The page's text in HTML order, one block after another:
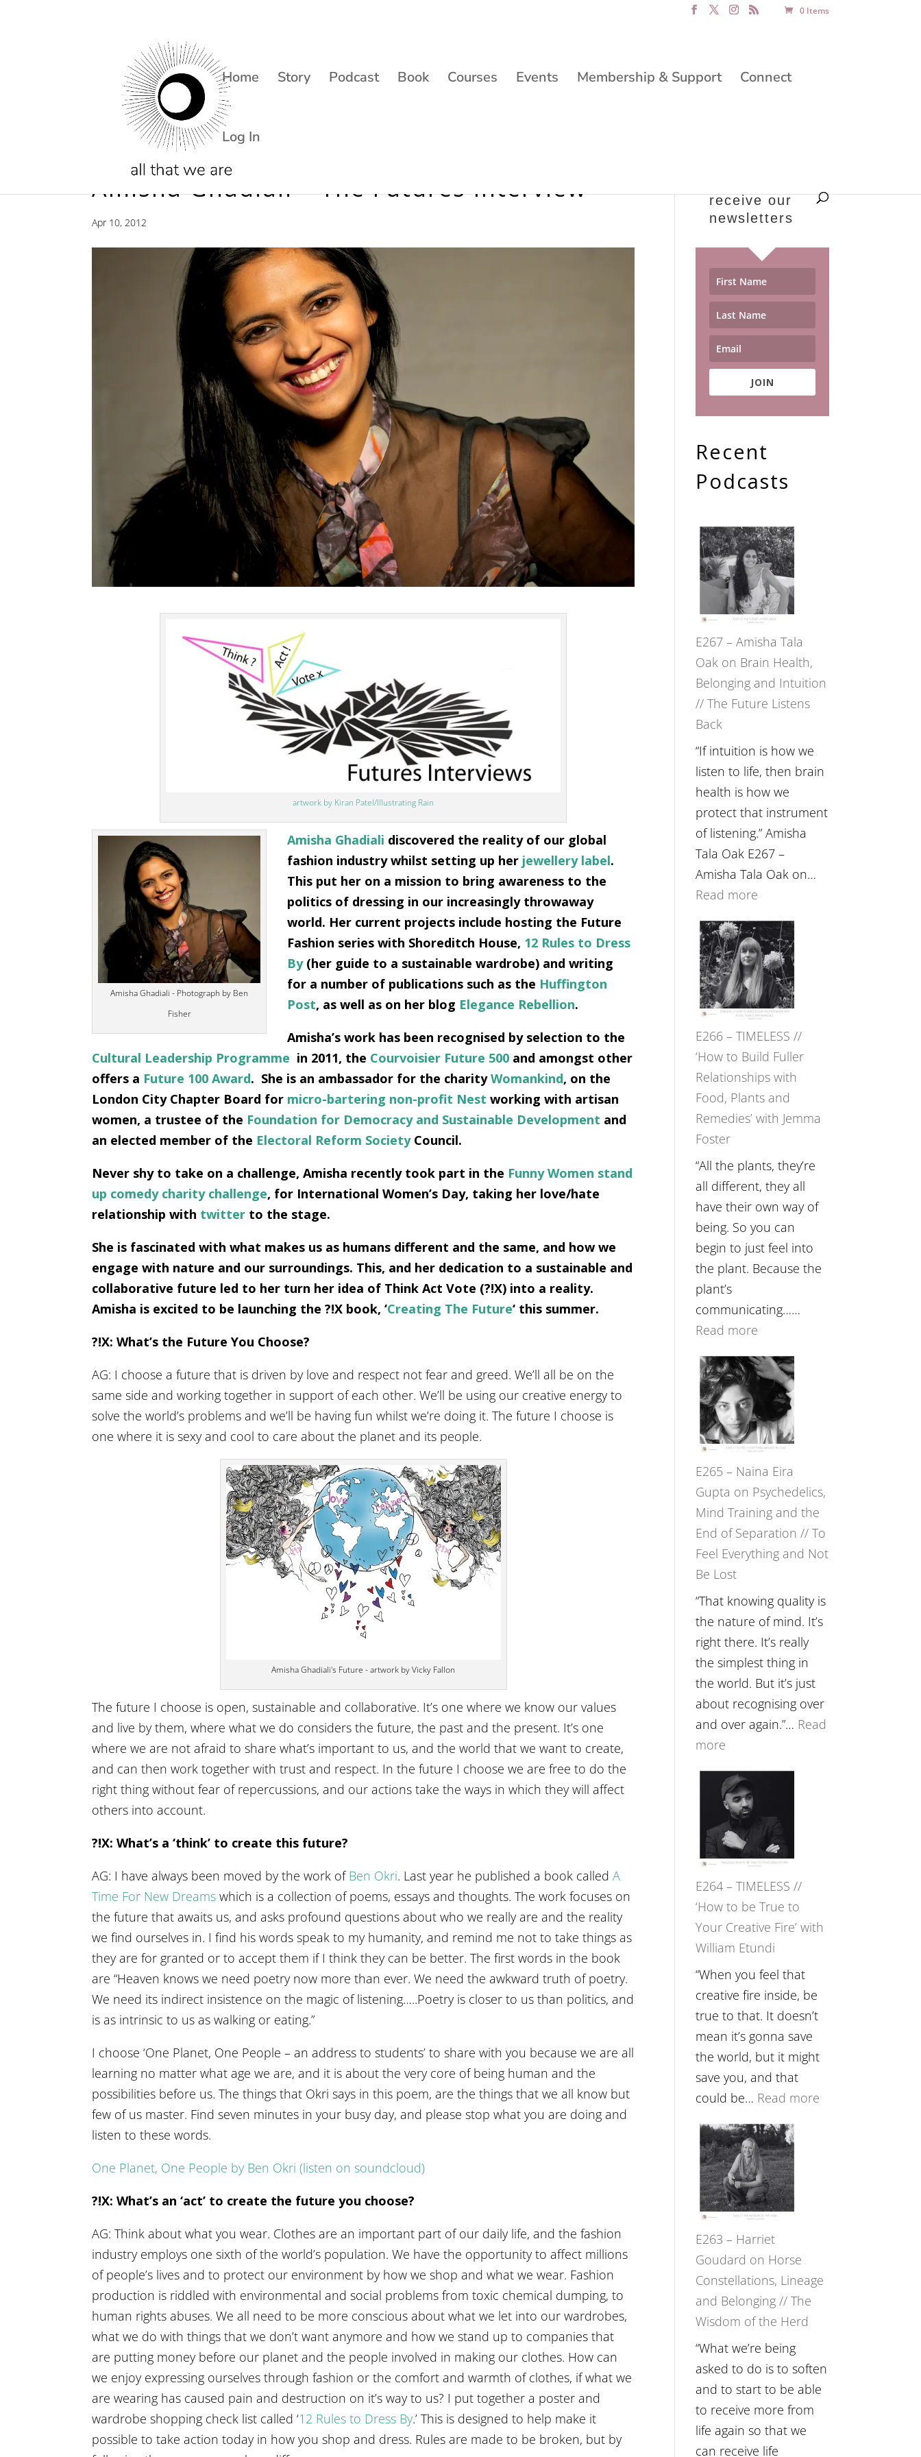
0 Items
Home Story Podcast Book Courses Events Membership & Support Connect
Log In
Amisha Ghadiali – The Futures Interview
Apr 10, 2012
artwork by Kiran Patel/Illustrating Rain
Amisha Ghadiali - Photograph by Ben
Fisher
Amisha Ghadiali discovered the reality of our global
fashion industry whilst setting up her jewellery label.
This put her on a mission to bring awareness to the
politics of dressing in our increasingly throwaway
world. Her current projects include hosting the Future
Fashion series with Shoreditch House, 12 Rules to Dress
By(her guide to a sustainable wardrobe) and writing
for a number of publications such as the Huffington
Post, as well as on her blog Elegance Rebellion.
Amisha’s work has been recognised by selection to the
Cultural Leadership Programme in 2011, the Courvoisier Future 500 and amongst other
offers a Future 100 Award. She is an ambassador for the charityWomankind, on the
London City Chapter Board for micro-bartering non-profit Nest working with artisan
women, a trustee of the Foundation for Democracy and Sustainable Development and
an elected member of the Electoral Reform SocietyCouncil.
Never shy to take on a challenge, Amisha recently took part in the Funny Women stand
up comedy charity challenge, for International Women’s Day, taking her love/hate
relationship with twitter to the stage.
She is fascinated with what makes us as humans different and the same, and how we
engage with nature and our surroundings. This, and her dedication to a sustainable and
collaborative future led to her turn her idea of Think Act Vote (?!X) into a reality.
Amisha is excited to be launching the ?!X book, ‘Creating The Future‘ this summer.
?!X: What’s the Future You Choose?
AG: I choose a future that is driven by love and respect not fear and greed. We’ll all be on the
same side and working together in support of each other. We’ll be using our creative energy to
solve the world’s problems and we’ll be having fun whilst we’re doing it. The future I choose is
one where it is sexy and cool to care about the planet and its people.
Amisha Ghadiali's Future - artwork by Vicky Fallon
The future I choose is open, sustainable and collaborative. It’s one where we know our values
and live by them, where what we do considers the future, the past and the present. It’s one
where we are not afraid to share what’s important to us, and the world that we want to create,
and can then work together with trust and respect. In the future I choose we are free to do the
right thing without fear of repercussions, and our actions take the ways in which they will affect
others into account.
?!X: What’s a ‘think’ to create this future?
AG: I have always been moved by the work ofBen Okri. Last year he published a book calledA
Time For New Dreams which is a collection of poems, essays and thoughts. The work focuses on
the future that awaits us, and asks profound questions about who we really are and the reality
we find ourselves in. I find his words speak to my humanity, and remind me not to take things as
they are for granted or to accept them if I think they can be better. The first words in the book
are “Heaven knows we need poetry now more than ever. We need the awkward truth of poetry.
We need its indirect insistence on the magic of listening…..Poetry is closer to us than politics, and
is as intrinsic to us as walking or eating.”
I choose ‘One Planet, One People – an address to students’ to share with you because we are all
learning no matter what age we are, and it is about the very core of being human and the
possibilities before us. The things that Okri says in this poem, are the things that we all know but
few of us master. Find seven minutes in your busy day, and please stop what you are doing and
listen to these words.
One Planet, One People by Ben Okri (listen on soundcloud)
?!X: What’s an ‘act’ to create the future you choose?
AG: Think about what you wear. Clothes are an important part of our daily life, and the fashion
industry employs one sixth of the world’s population. We have the opportunity to affect millions
of people’s lives and to protect our environment by how we shop and what we wear. Fashion
production is riddled with environmental and social problems from toxic chemical dumping, to
human rights abuses. We all need to be more conscious about what we let into our wardrobes,
what we do with things that we don’t want anymore and how we stand up to companies that
are putting money before our planet and the people involved in making our clothes. How can
we enjoy expressing ourselves through fashion or the comfort and warmth of clothes, if what we
are wearing has caused pain and destruction on it’s way to us? I put together a poster and
wardrobe shopping check list called ‘12 Rules to Dress By.’ This is designed to help make it
possible to take action today in how you shop and dress. Rules are made to be broken, but by
receive our
newsletters
JOIN
Recent
Podcasts
E267 – Amisha Tala
Oak on Brain Health,
Belonging and Intuition
// The Future Listens
Back
“If intuition is how we
listen to life, then brain
health is how we
protect that instrument
of listening.” Amisha
Tala Oak E267 –
Amisha Tala Oak on…
Read more
–
Amisha
Tala
Oak
on
Brain
Health,
Belonging
and
Intuition
The
Future
Listens
Back
E266 – TIMELESS //
‘How to Build Fuller
Relationships with
Food, Plants and
Remedies’ with Jemma
Foster
“All the plants, they’re
all different, they all
have their own way of
being. So you can
begin to just feel into
the plant. Because the
plant’s
communicating……
Read more
–
TIMELESS
//
‘How
to
Build
Fuller
Relationships
with
Food,
and
Remedies’
with
Jemma
Foster
E265 – Naina Eira
Gupta on Psychedelics,
Mind Training and the
End of Separation // To
Feel Everything and Not
Be Lost
“That knowing quality is
the nature of mind. It’s
right there. It’s really
the simplest thing in
the world. But it’s just
about recognising over
and over again.”… Read
more
–
Naina
Eira
Gupta
on
Psychedelics,
Mind
Training
and
the
End
of
Separation
//
To
Feel
and
Not
Be
Lost
E264 – TIMELESS //
‘How to be True to
Your Creative Fire’ with
William Etundi
“When you feel that
creative fire inside, be
true to that. It doesn’t
mean it’s gonna save
the world, but it might
save you, and that
could be… Read more
to
with
William
E263 – Harriet
Goudard on Horse
Constellations, Lineage
and Belonging // The
Wisdom of the Herd
“What we’re being
asked to do is to soften
and to start to be able
to receive more from
life again so that we
can receive life